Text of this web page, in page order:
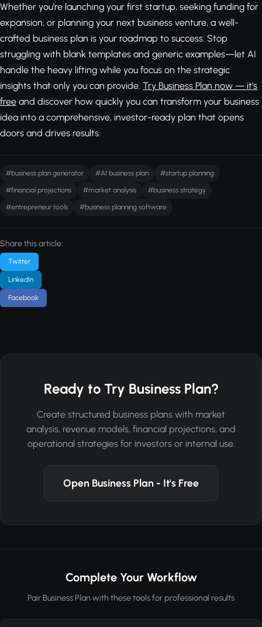
Whether you're launching your first startup, seeking funding for
expansion, or planning your next business venture, a well-
crafted business plan is your roadmap to success. Stop
struggling with blank templates and generic examples—let AI
handle the heavy lifting while you focus on the strategic
insights that only you can provide. Try Business Plan now — it's
free and discover how quickly you can transform your business
idea into a comprehensive, investor-ready plan that opens
doors and drives results.
#business plan generator #AI business plan #startup planning
#financial projections #market analysis #business strategy
#entrepreneur tools #business planning software
Share this article:
Twitter
LinkedIn
Facebook
Ready to Try Business Plan?
Create structured business plans with market
analysis, revenue models, financial projections, and
operational strategies for investors or internal use.
Open Business Plan - It's Free
Complete Your Workflow
Pair Business Plan with these tools for professional results